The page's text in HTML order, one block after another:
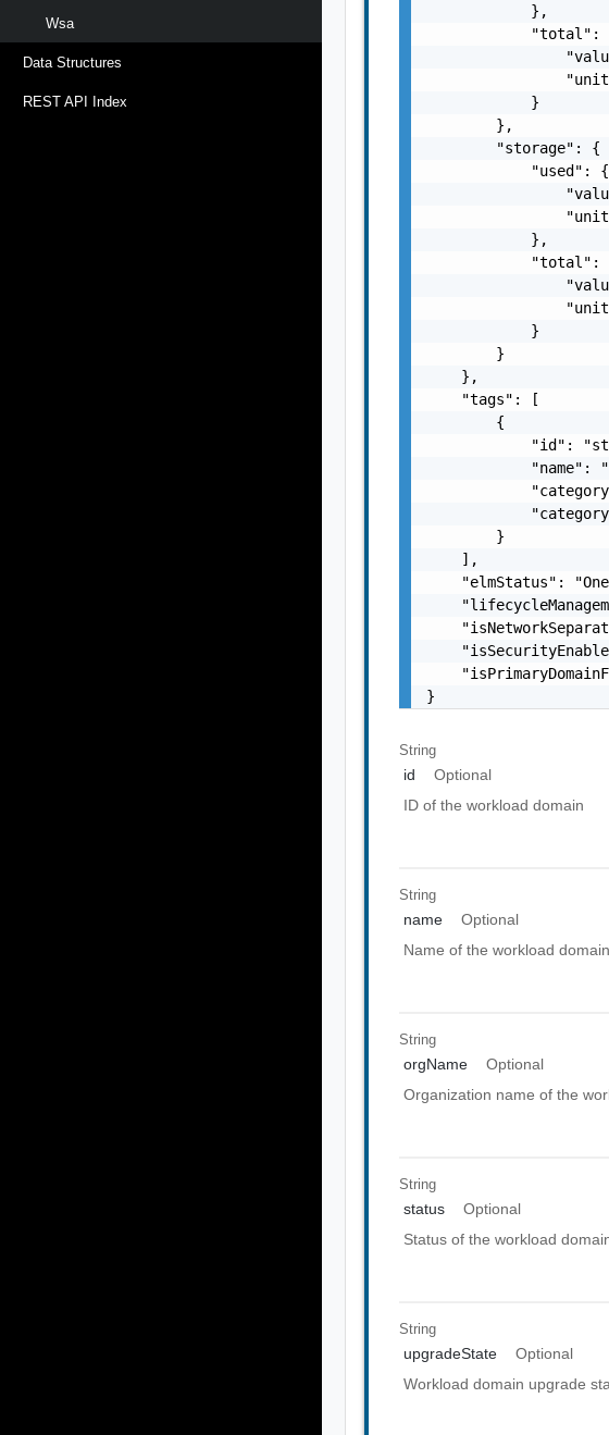
Wsa
Data Structures
REST API Index
            },
"total":
            }
        },
        "storage": {
            "used": {
            },
"total":
            }
        }
    },
    "tags": [
        {
"id":
"name":
        }
    ],
"elmStatus":
}
String
id
Optional
ID of the workload domain
String
name
Optional
Name of the workload domain
String
orgName
Optional
Organization name of the
String
status
Optional
Status of the workload
String
upgradeState
Optional
Workload domain upgrade